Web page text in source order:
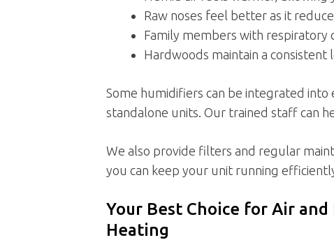
Raw noses feel better as it
Family members with respiratory
Hardwoods maintain a
Some humidifiers can be integrated
standalone units. Our trained staff can
We also provide filters and regular
you can keep your unit running
Your Best Choice for Air
Heating